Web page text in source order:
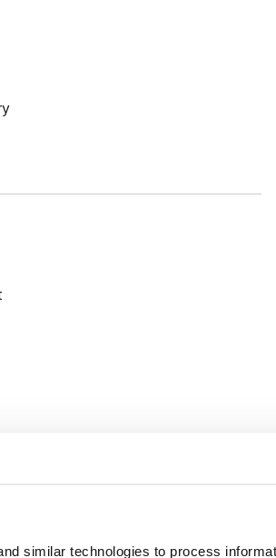
similar technologies to process